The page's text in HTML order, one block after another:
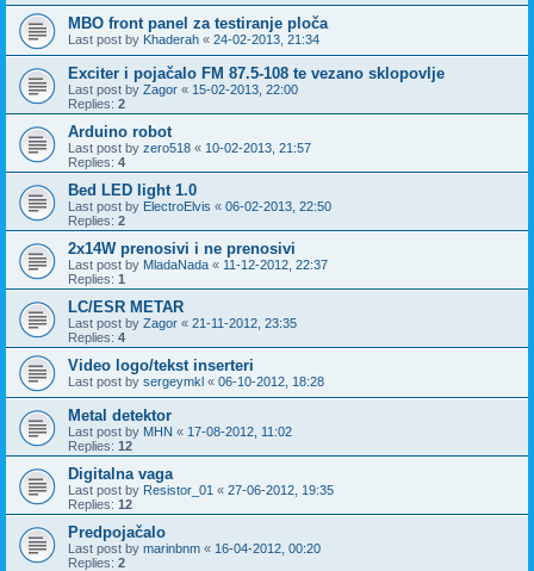
MBO front panel za testiranje ploča
Last post by Khaderah « 24-02-2013, 21:34
Exciter i pojačalo FM 87.5-108 te vezano sklopovlje
Last post by Zagor « 15-02-2013, 22:00
Replies: 2
Arduino robot
Last post by zero518 « 10-02-2013, 21:57
Replies: 4
Bed LED light 1.0
Last post by ElectroElvis « 06-02-2013, 22:50
Replies: 2
2x14W prenosivi i ne prenosivi
Last post by MladaNada « 11-12-2012, 22:37
Replies: 1
LC/ESR METAR
Last post by Zagor « 21-11-2012, 23:35
Replies: 4
Video logo/tekst inserteri
Last post by sergeymkl « 06-10-2012, 18:28
Metal detektor
Last post by MHN « 17-08-2012, 11:02
Replies: 12
Digitalna vaga
Last post by Resistor_01 « 27-06-2012, 19:35
Replies: 12
Predpojačalo
Last post by marinbnm « 16-04-2012, 00:20
Replies: 2